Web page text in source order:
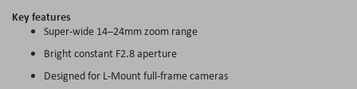
Key features
Super-wide 14–24mm zoom range
Bright constant F2.8 aperture
Designed for L-Mount full-frame cameras